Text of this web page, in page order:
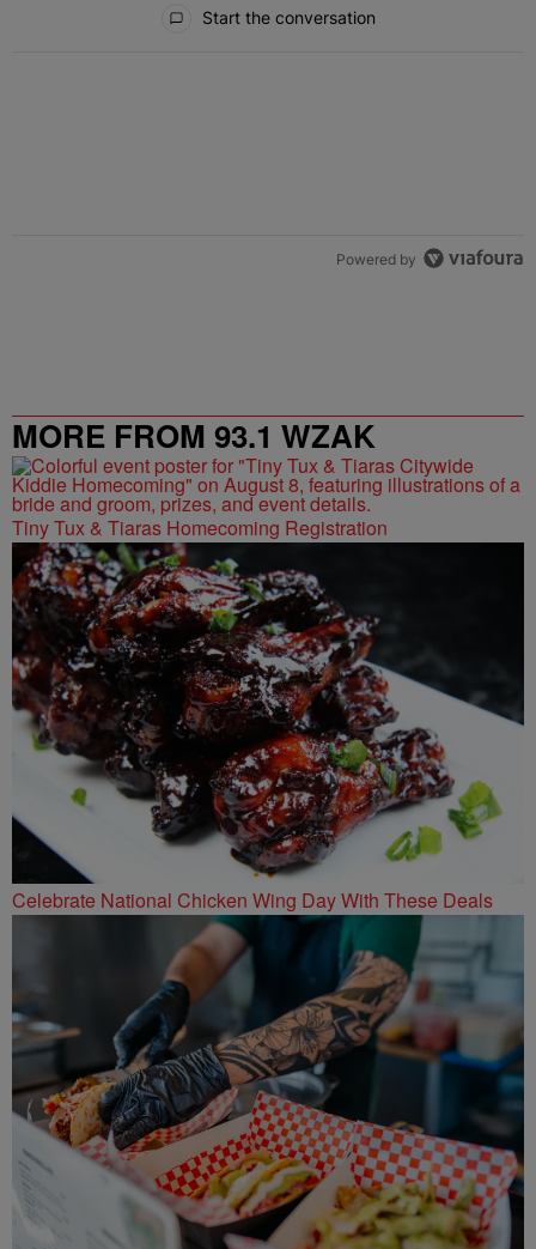
Start the conversation
Powered by
MORE FROM 93.1 WZAK
Tiny Tux & Tiaras Homecoming Registration
Celebrate National Chicken Wing Day With These Deals